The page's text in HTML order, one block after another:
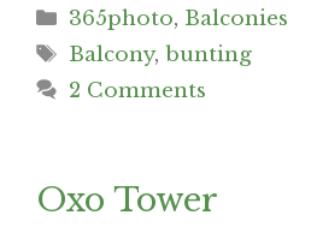
Categories
365photo, Balconies
Tags
Balcony,bunting
2 Comments
Oxo Tower